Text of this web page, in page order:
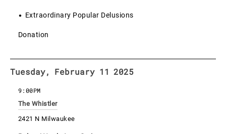
Extraordinary Popular Delusions
Donation
Tuesday, February 11 2025
The Whistler
2421 N Milwaukee
9:00PM